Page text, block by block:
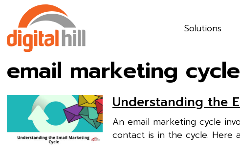
Solutions
email marketing
Understanding the
An email marketing cycle
contact is in the cycle. Here